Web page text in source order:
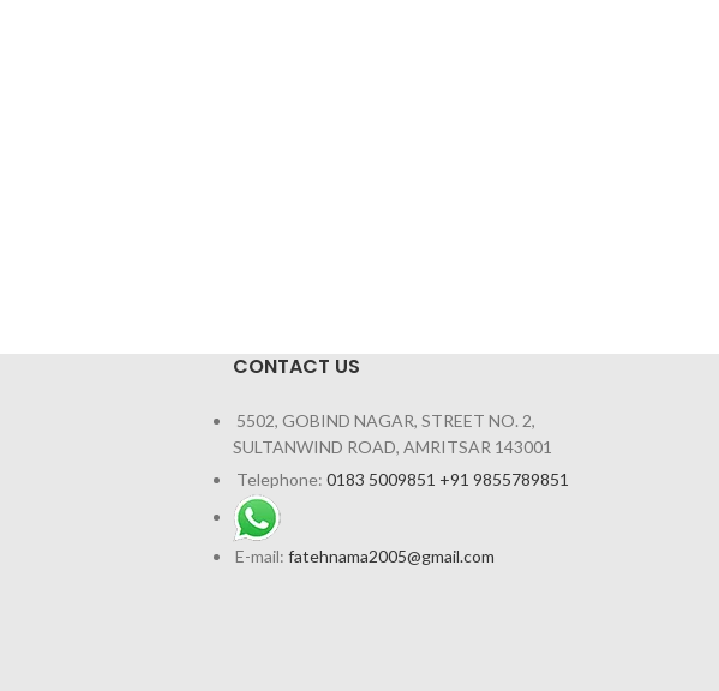
CONTACT US
5502, GOBIND NAGAR, STREET NO. 2,
SULTANWIND ROAD, AMRITSAR 143001
Telephone: 0183 5009851 +91 9855789851
E-mail: fatehnama2005@gmail.com